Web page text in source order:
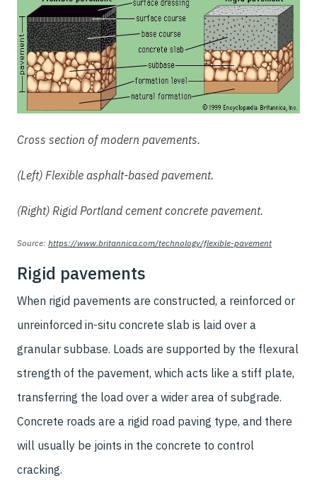
Cross section of modern pavements.
(Left) Flexible asphalt-based pavement.
(Right) Rigid Portland cement concrete pavement.
Source: https://www.britannica.com/technology/flexible-pavement
Rigid pavements
When rigid pavements are constructed, a reinforced or
unreinforced in-situ concrete slab is laid over a
granular subbase. Loads are supported by the flexural
strength of the pavement, which acts like a stiff plate,
transferring the load over a wider area of subgrade.
Concrete roads are a rigid road paving type, and there
will usually be joints in the concrete to control
cracking.